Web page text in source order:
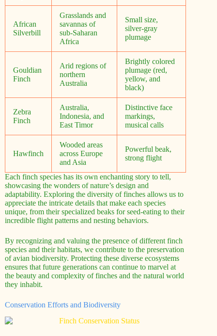
African
Silverbill
Grasslands and
savannas of
sub-Saharan
Africa
Small size,
silver-gray
plumage
Gouldian
Finch
Arid regions of
northern
Australia
Brightly colored
plumage (red,
yellow, and
black)
Zebra
Finch
Australia,
Indonesia, and
East Timor
Distinctive face
markings,
musical calls
Hawfinch
Wooded areas
across Europe
and Asia
Powerful beak,
strong flight
Each finch species has its own enchanting story to tell,
showcasing the wonders of nature’s design and
adaptability. Exploring the diversity of finches allows us to
appreciate the intricate details that make each species
unique, from their specialized beaks for seed-eating to their
incredible flight patterns and nesting behaviors.
By recognizing and valuing the presence of different finch
species and their habitats, we contribute to the preservation
of avian biodiversity. Protecting these diverse ecosystems
ensures that future generations can continue to marvel at
the beauty and complexity of finches and the natural world
they inhabit.
Conservation Efforts and Biodiversity